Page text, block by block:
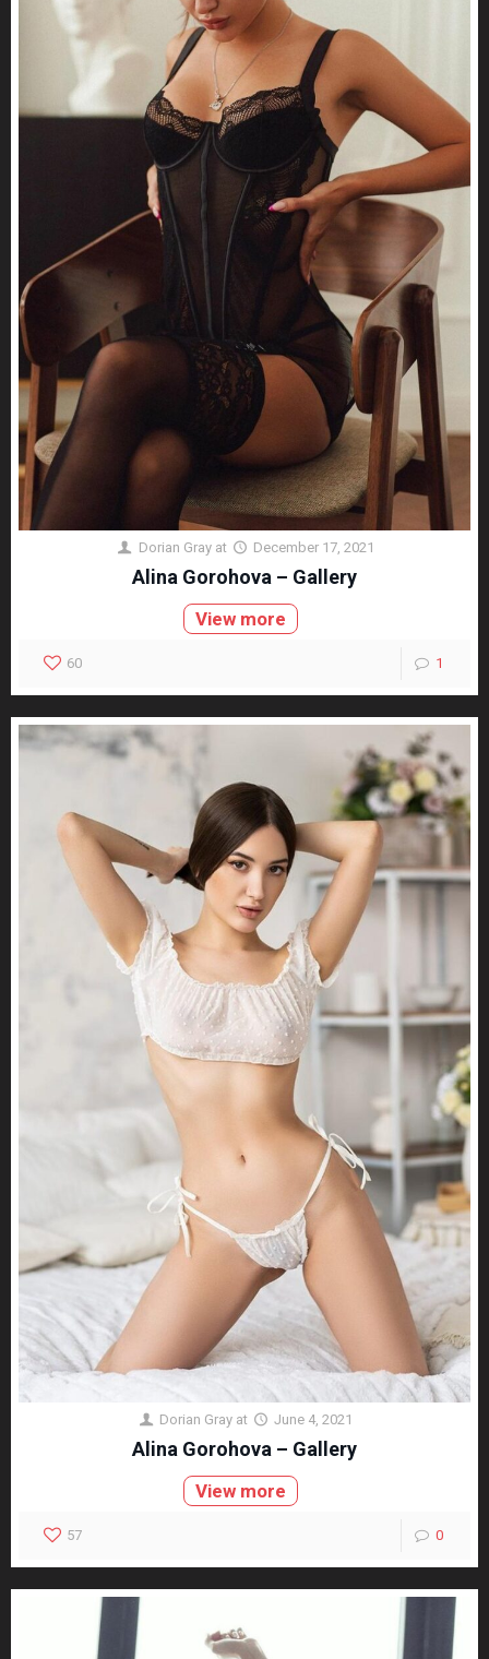
Dorian Gray at December 17, 2021
Alina Gorohova – Gallery
View more
60 1
Dorian Gray at June 4, 2021
Alina Gorohova – Gallery
View more
57 0